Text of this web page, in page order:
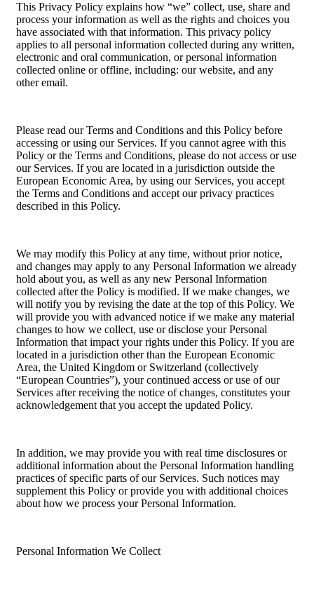
This Privacy Policy explains how “we” collect, use, share and
process your information as well as the rights and choices you
have associated with that information. This privacy policy
applies to all personal information collected during any written,
electronic and oral communication, or personal information
collected online or offline, including: our website, and any
other email.
Please read our Terms and Conditions and this Policy before
accessing or using our Services. If you cannot agree with this
Policy or the Terms and Conditions, please do not access or use
our Services. If you are located in a jurisdiction outside the
European Economic Area, by using our Services, you accept
the Terms and Conditions and accept our privacy practices
described in this Policy.
We may modify this Policy at any time, without prior notice,
and changes may apply to any Personal Information we already
hold about you, as well as any new Personal Information
collected after the Policy is modified. If we make changes, we
will notify you by revising the date at the top of this Policy. We
will provide you with advanced notice if we make any material
changes to how we collect, use or disclose your Personal
Information that impact your rights under this Policy. If you are
located in a jurisdiction other than the European Economic
Area, the United Kingdom or Switzerland (collectively
“European Countries”), your continued access or use of our
Services after receiving the notice of changes, constitutes your
acknowledgement that you accept the updated Policy.
In addition, we may provide you with real time disclosures or
additional information about the Personal Information handling
practices of specific parts of our Services. Such notices may
supplement this Policy or provide you with additional choices
about how we process your Personal Information.
Personal Information We Collect